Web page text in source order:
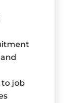
to job